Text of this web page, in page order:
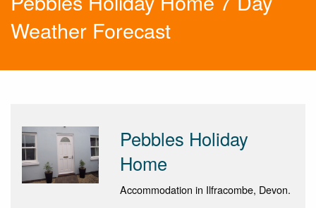
Weather Forecast
Pebbles Holiday
Home
Accommodation in Ilfracombe, Devon.